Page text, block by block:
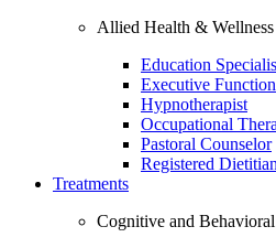
Allied Health &
Education
Executive Function
Hypnotherapist
Occupational
Pastoral Counselor
Registered Dietitian
Treatments
Cognitive and Behavioral